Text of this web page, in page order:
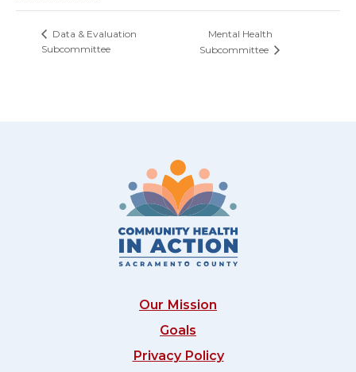
Data & Evaluation
Subcommittee
Mental Health
Subcommittee
Our Mission
Goals
Privacy Policy